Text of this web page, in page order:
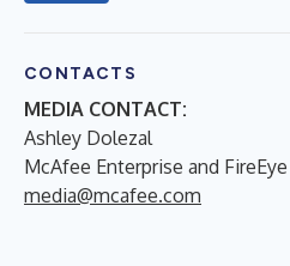
CONTACTS
MEDIA CONTACT:
Ashley Dolezal
McAfee Enterprise and FireEye
media@mcafee.com